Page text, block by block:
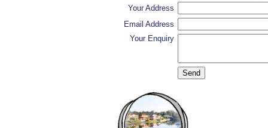
Your Address
Email Address
Your Enquiry